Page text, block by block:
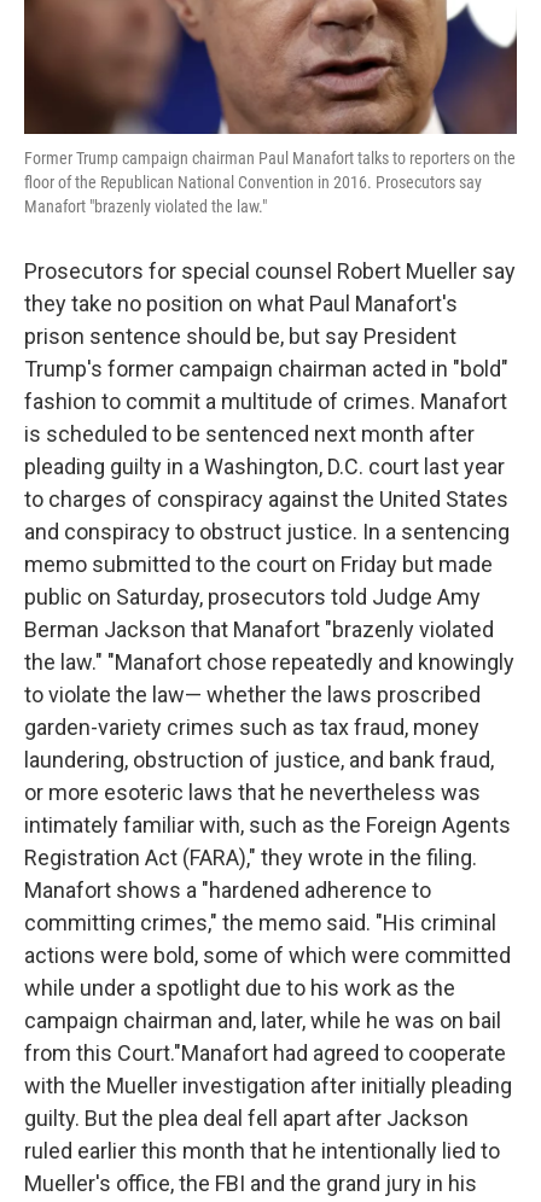
Former Trump campaign chairman Paul Manafort talks to reporters on the
floor of the Republican National Convention in 2016. Prosecutors say
Manafort "brazenly violated the law."
Prosecutors for special counsel Robert Mueller say
they take no position on what Paul Manafort's
prison sentence should be, but say President
Trump's former campaign chairman acted in "bold"
fashion to commit a multitude of crimes. Manafort
is scheduled to be sentenced next month after
pleading guilty in a Washington, D.C. court last year
to charges of conspiracy against the United States
and conspiracy to obstruct justice. In a sentencing
memo submitted to the court on Friday but made
public on Saturday, prosecutors told Judge Amy
Berman Jackson that Manafort "brazenly violated
the law." "Manafort chose repeatedly and knowingly
to violate the law— whether the laws proscribed
garden-variety crimes such as tax fraud, money
laundering, obstruction of justice, and bank fraud,
or more esoteric laws that he nevertheless was
intimately familiar with, such as the Foreign Agents
Registration Act (FARA)," they wrote in the filing.
Manafort shows a "hardened adherence to
committing crimes," the memo said. "His criminal
actions were bold, some of which were committed
while under a spotlight due to his work as the
campaign chairman and, later, while he was on bail
from this Court."Manafort had agreed to cooperate
with the Mueller investigation after initially pleading
guilty. But the plea deal fell apart after Jackson
ruled earlier this month that he intentionally lied to
Mueller's office, the FBI and the grand jury in his